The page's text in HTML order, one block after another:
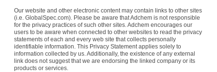
Our website and other electronic content may contain links to other sites
(i.e. GlobalSpec.com). Please be aware that Adchem is not responsible
for the privacy practices of such other sites. Adchem encourages our
users to be aware when connected to other websites to read the privacy
statements of each and every web site that collects personally
identifiable information. This Privacy Statement applies solely to
information collected by us. Additionally, the existence of any external
link does not suggest that we are endorsing the linked company or its
products or services.